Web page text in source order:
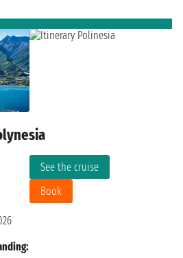
See the cruise
Book